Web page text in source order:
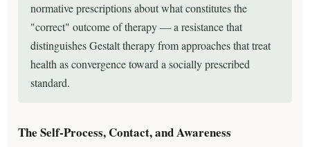
normative prescriptions about what constitutes the
"correct" outcome of therapy — a resistance that
distinguishes Gestalt therapy from approaches that treat
health as convergence toward a socially prescribed
standard.
The Self-Process, Contact, and Awareness